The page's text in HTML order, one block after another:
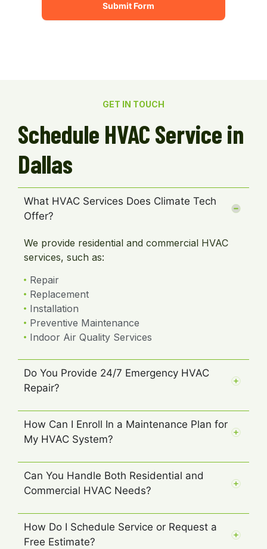
Submit Form
GET IN TOUCH
Schedule HVAC Service in
Dallas
What HVAC Services Does Climate Tech
Offer?
We provide residential and commercial HVAC
services, such as:
Repair
Replacement
Installation
Preventive Maintenance
Indoor Air Quality Services
Do You Provide 24/7 Emergency HVAC
Repair?
How Can I Enroll In a Maintenance Plan for
My HVAC System?
Can You Handle Both Residential and
Commercial HVAC Needs?
How Do I Schedule Service or Request a
Free Estimate?